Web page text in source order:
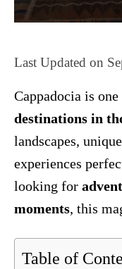
Last Updated on
Cappadocia is
destinations in
landscapes,
experiences
looking for
moments, this
Table of